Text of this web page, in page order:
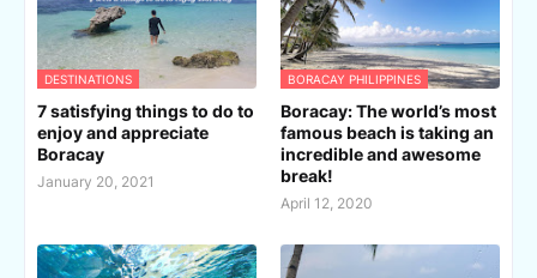
DESTINATIONS
7 satisfying things to do to
enjoy and appreciate
Boracay
January 20, 2021
BORACAY PHILIPPINES
Boracay: The world’s most
famous beach is taking an
incredible and awesome
break!
April 12, 2020